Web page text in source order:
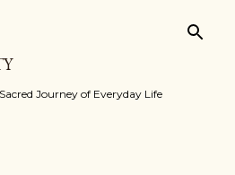
Journey of Everyday Life